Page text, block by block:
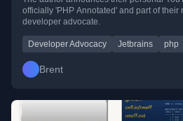
officially 'PHP Annotated' and part of their
developer advocate.
Developer Advocacy Jetbrains php
Brent